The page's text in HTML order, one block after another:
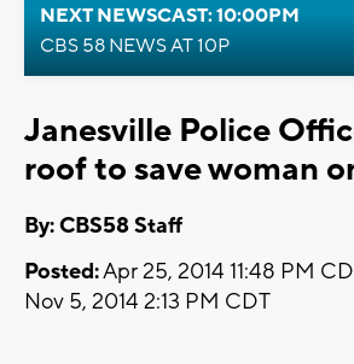
NEXT NEWSCAST: 10:00PM
CBS 58 NEWS AT 10P
Janesville Police
roof to save woman
By: CBS58 Staff
Posted:Apr 25, 2014 11:48 PM
Nov 5, 2014 2:13 PM CDT